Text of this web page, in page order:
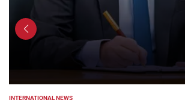
POSTED
INTERNATIONAL NEWS